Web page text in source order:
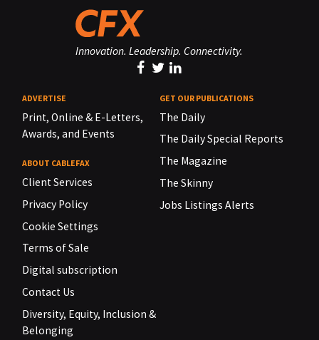
Innovation. Leadership. Connectivity.
ADVERTISE
Print, Online & E-Letters,
Awards, and Events
ABOUT CABLEFAX
Client Services
Privacy Policy
Cookie Settings
Terms of Sale
Digital subscription
Contact Us
Diversity, Equity, Inclusion &
Belonging
GET OUR PUBLICATIONS
The Daily
The Daily Special Reports
The Magazine
The Skinny
Jobs Listings Alerts